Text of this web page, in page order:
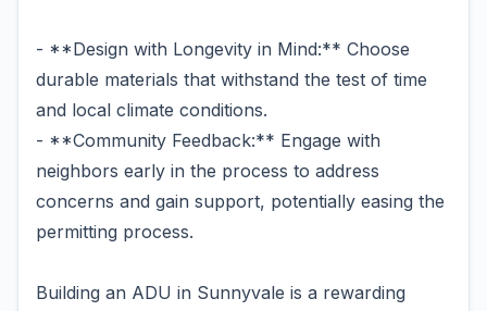
- **Design with Longevity in Mind:** Choose
durable materials that withstand the test of time
and local climate conditions.
- **Community Feedback:** Engage with
neighbors early in the process to address
concerns and gain support, potentially easing the
permitting process.
Building an ADU in Sunnyvale is a rewarding